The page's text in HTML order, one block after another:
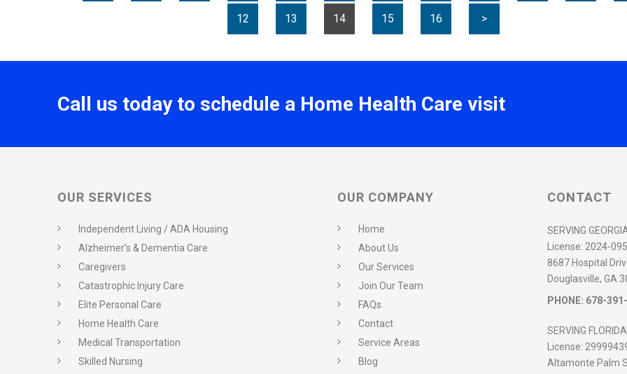
12 13 14 15 16 >
Call us today to schedule a Home Health Care visit
OUR SERVICES
Independent Living / ADA Housing
Alzheimer’s & Dementia Care
Caregivers
Catastrophic Injury Care
Elite Personal Care
Home Health Care
Medical Transportation
Skilled Nursing
OUR COMPANY
Home
About Us
Our Services
Join Our Team
FAQs
Contact
Service Areas
Blog
CONTACT
SERVING
License: 2024-
8687 Hospital
Douglasville, GA
PHONE: 678-
SERVING
License:
Altamonte Palm